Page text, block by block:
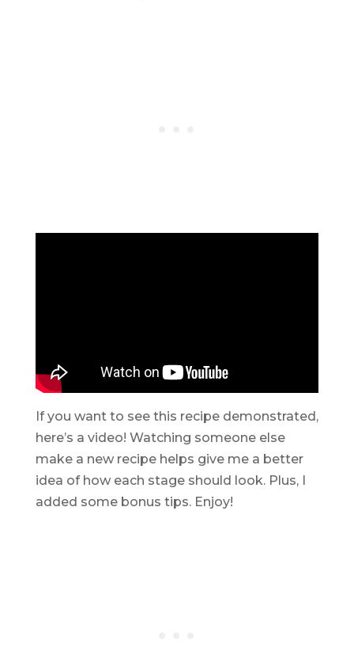
If you want to see this recipe demonstrated,
here’s a video! Watching someone else
make a new recipe helps give me a better
idea of how each stage should look. Plus, I
added some bonus tips. Enjoy!